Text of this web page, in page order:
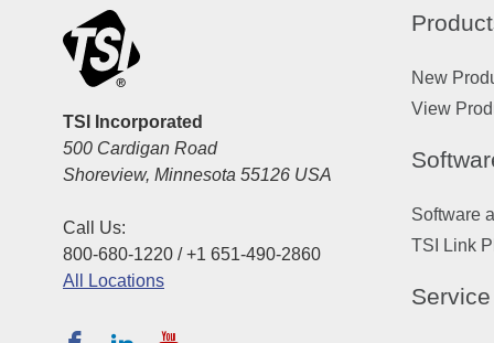
TSI Incorporated
500 Cardigan Road
Shoreview, Minnesota 55126 USA
Call Us:
800-680-1220 / +1 651-490-2860
All Locations
New
View
Software
TSI Link